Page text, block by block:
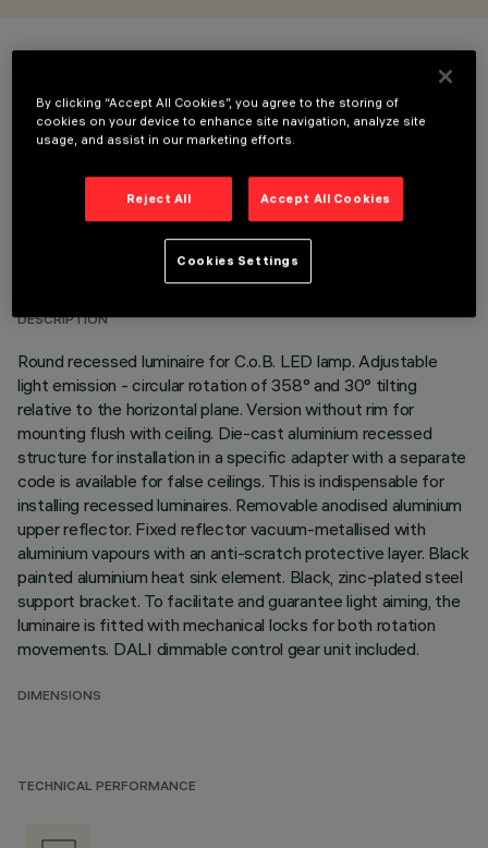
TECHNICAL DATA
LAST UPDATE: 01/08/2026
DESCRIPTION
Round recessed luminaire for C.o.B. LED lamp. Adjustable
light emission - circular rotation of 358° and 30° tilting
relative to the horizontal plane. Version without rim for
mounting flush with ceiling. Die-cast aluminium recessed
structure for installation in a specific adapter with a separate
code is available for false ceilings. This is indispensable for
installing recessed luminaires. Removable anodised aluminium
upper reflector. Fixed reflector vacuum-metallised with
aluminium vapours with an anti-scratch protective layer. Black
painted aluminium heat sink element. Black, zinc-plated steel
support bracket. To facilitate and guarantee light aiming, the
luminaire is fitted with mechanical locks for both rotation
movements. DALI dimmable control gear unit included.
DIMENSIONS
TECHNICAL PERFORMANCE
By clicking “Accept All Cookies”, you agree to the storing of
cookies on your device to enhance site navigation, analyze site
usage, and assist in our marketing efforts.
Reject All Accept All Cookies
Cookies Settings